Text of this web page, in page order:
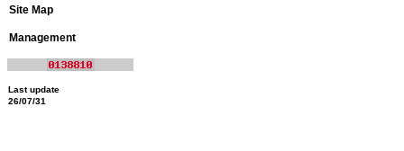
Site Map
Management
Last update
26/07/31